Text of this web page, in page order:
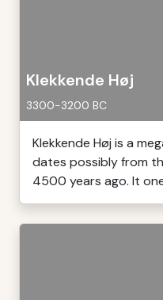
Klekkende Høj
3300-3200 BC
Klekkende Høj is a
dates possibly from
4500 years ago. It